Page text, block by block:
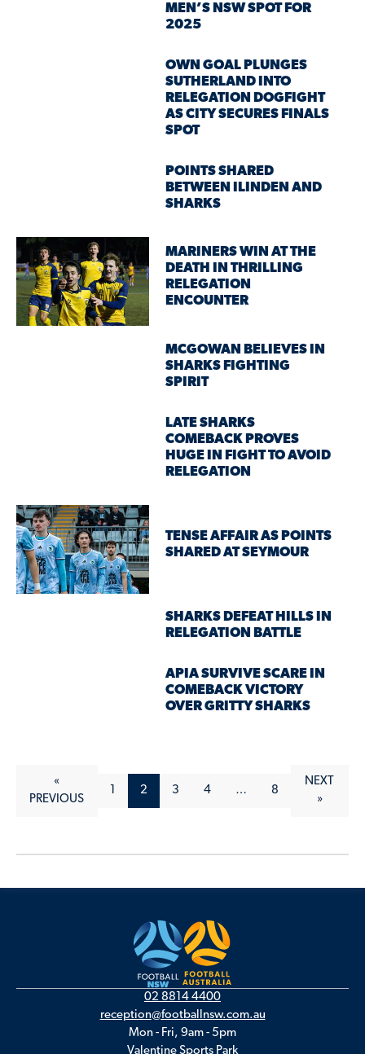
MEN’S NSW SPOT FOR
2025
OWN GOAL PLUNGES
SUTHERLAND INTO
RELEGATION DOGFIGHT
AS CITY SECURES FINALS
SPOT
POINTS SHARED
BETWEEN ILINDEN AND
SHARKS
MARINERS WIN AT THE
DEATH IN THRILLING
RELEGATION
ENCOUNTER
MCGOWAN BELIEVES IN
SHARKS FIGHTING
SPIRIT
LATE SHARKS
COMEBACK PROVES
HUGE IN FIGHT TO AVOID
RELEGATION
TENSE AFFAIR AS POINTS
SHARED AT SEYMOUR
SHARKS DEFEAT HILLS IN
RELEGATION BATTLE
APIA SURVIVE SCARE IN
COMEBACK VICTORY
OVER GRITTY SHARKS
«
PREVIOUS
2 3 4 … 8
NEXT
»
02 8814 4400
reception@footballnsw.com.au
Mon - Fri, 9am - 5pm
Valentine Sports Park